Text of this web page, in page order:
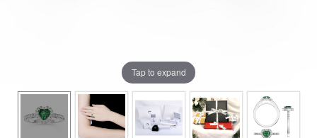
Tap to expand